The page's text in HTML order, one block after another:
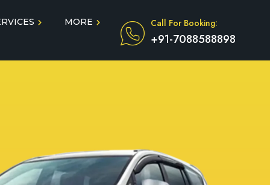
MORE Call For Booking:
+91-7088588898